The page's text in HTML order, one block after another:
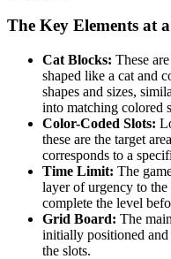
The Key Elements at
Cat Blocks: These
shaped like a cat and
shapes and sizes,
into matching colored
Color-Coded Slots:
these are the target
corresponds to a
Time Limit: The
layer of urgency to
complete the level
Grid Board: The
initially positioned
the slots.